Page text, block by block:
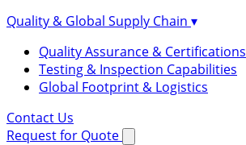
Quality & Global Supply Chain ▾
Quality Assurance & Certifications
Testing & Inspection Capabilities
Global Footprint & Logistics
Contact Us
Request for Quote